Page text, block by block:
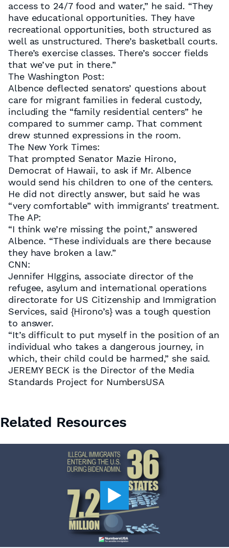
access to 24/7 food and water,” he said. “They
have educational opportunities. They have
recreational opportunities, both structured as
well as unstructured. There’s basketball courts.
There’s exercise classes. There’s soccer fields
that we’ve put in there.”
The Washington Post:
Albence deflected senators’ questions about
care for migrant families in federal custody,
including the “family residential centers” he
compared to summer camp. That comment
drew stunned expressions in the room.
The New York Times:
That prompted Senator Mazie Hirono,
Democrat of Hawaii, to ask if Mr. Albence
would send his children to one of the centers.
He did not directly answer, but said he was
“very comfortable” with immigrants’ treatment.
The AP:
“I think we’re missing the point,” answered
Albence. “These individuals are there because
they have broken a law.”
CNN:
Jennifer HIggins, associate director of the
refugee, asylum and international operations
directorate for US Citizenship and Immigration
Services, said {Hirono’s} was a tough question
to answer.
“It’s difficult to put myself in the position of an
individual who takes a dangerous journey, in
which, their child could be harmed,” she said.
JEREMY BECK is the Director of the Media
Standards Project for NumbersUSA
Related Resources